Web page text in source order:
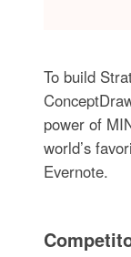
To build
power of
world’s
Evernote.